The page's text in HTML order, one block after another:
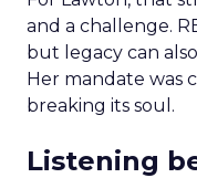
and a challenge.
but legacy can
Her mandate was
breaking its soul.
Listening